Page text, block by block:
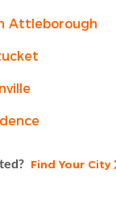
Attleborough
Find Your City